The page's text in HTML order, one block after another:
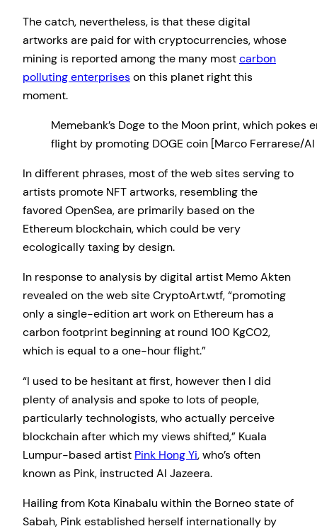
The catch, nevertheless, is that these digital
artworks are paid for with cryptocurrencies, whose
mining is reported among the many mostcarbon
polluting enterpriseson this planet right this
moment.
Memebank’s Doge to the Moon print, which pokes
flight by promoting DOGE coin [Marco Ferrarese/
In different phrases, most of the web sites serving to
artists promote NFT artworks, resembling the
favored OpenSea, are primarily based on the
Ethereum blockchain, which could be very
ecologically taxing by design.
In response to analysis by digital artist Memo Akten
revealed on the web site CryptoArt.wtf, “promoting
only a single-edition art work on Ethereum has a
carbon footprint beginning at round 100 KgCO2,
which is equal to a one-hour flight.”
“I used to be hesitant at first, however then I did
plenty of analysis and spoke to lots of people,
particularly technologists, who actually perceive
blockchain after which my views shifted,” Kuala
Lumpur-based artist Pink Hong Yi, who’s often
known as Pink, instructed Al Jazeera.
Hailing from Kota Kinabalu within the Borneo state of
Sabah, Pink established herself internationally by